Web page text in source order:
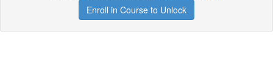
Enroll in Course to Unlock